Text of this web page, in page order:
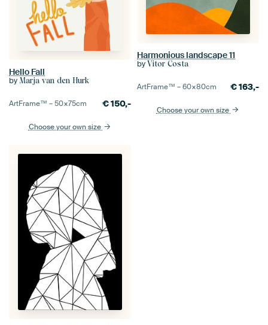
Hello Fall
by Marja van den Hurk
ArtFrame™ –50×75cm €150,-
Choose your own size
Harmonious landscape 11
by Vitor Costa
ArtFrame™ –60×80cm €163,-
Choose your own size